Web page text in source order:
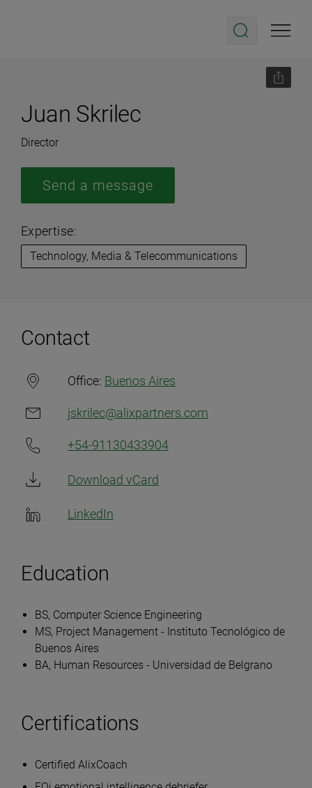
Juan Skrilec
Director
Expertise:
Technology, Media & Telecommunications
Send a message
Contact
Office: Buenos Aires
jskrilec@alixpartners.com
+54-91130433904
Download vCard
LinkedIn
Education
BS, Computer Science Engineering
MS, Project Management - Instituto Tecnológico de
Buenos Aires
BA, Human Resources - Universidad de Belgrano
Certifications
Certified AlixCoach